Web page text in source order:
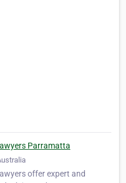
Parramatta
offer expert and